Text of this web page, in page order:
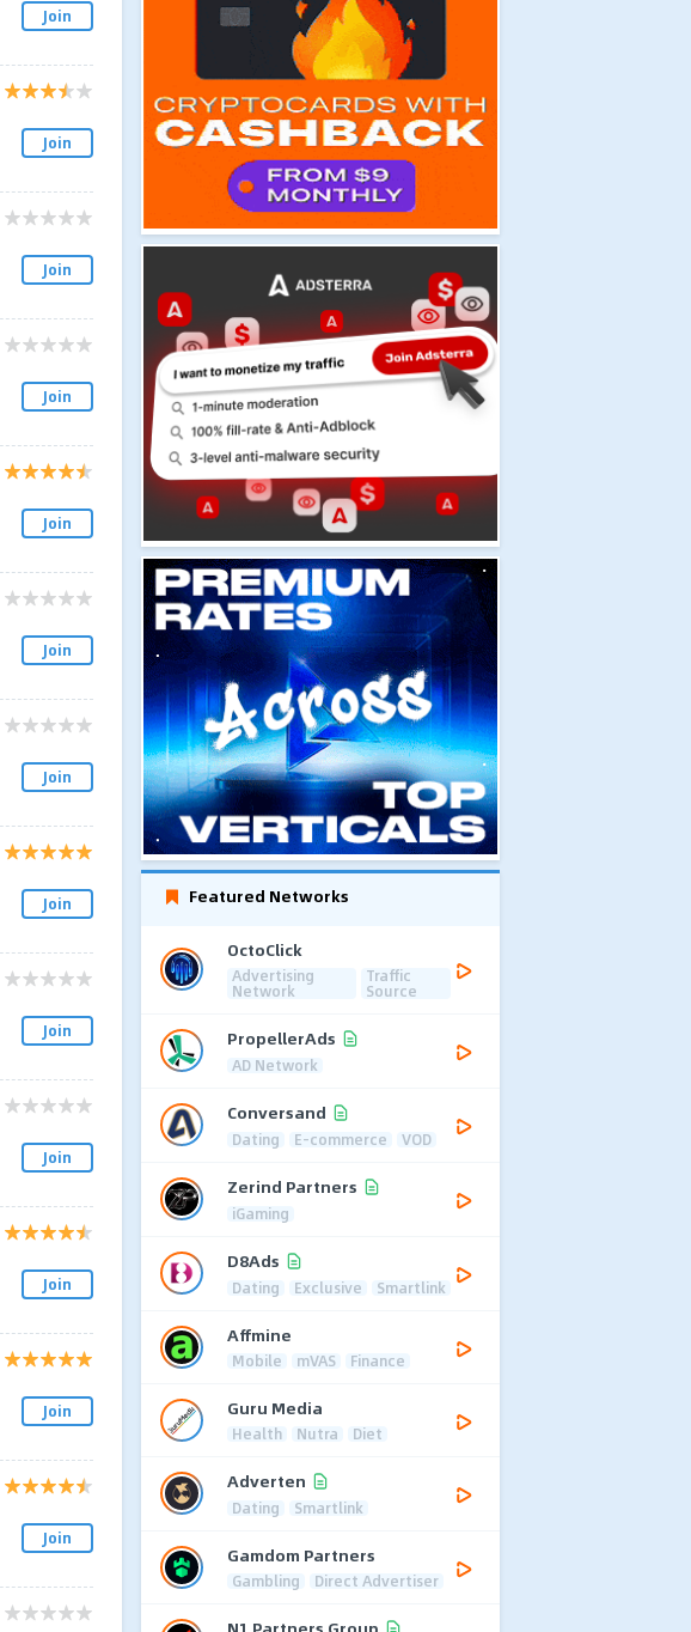
Join
Join
Join
Join
Join
Join
Join
Join
Join
Join
Join
Join
Join
Featured Networks
OctoClick
Advertising
Network
Traffic
Source
PropellerAds
AD Network
Conversand
Dating E-commerce VOD
Zerind Partners
iGaming
D8Ads
Dating Exclusive Smartlink
Affmine
Mobile mVAS Finance
Guru Media
Health Nutra Diet
Adverten
Dating Smartlink
Gamdom Partners
Gambling Direct Advertiser